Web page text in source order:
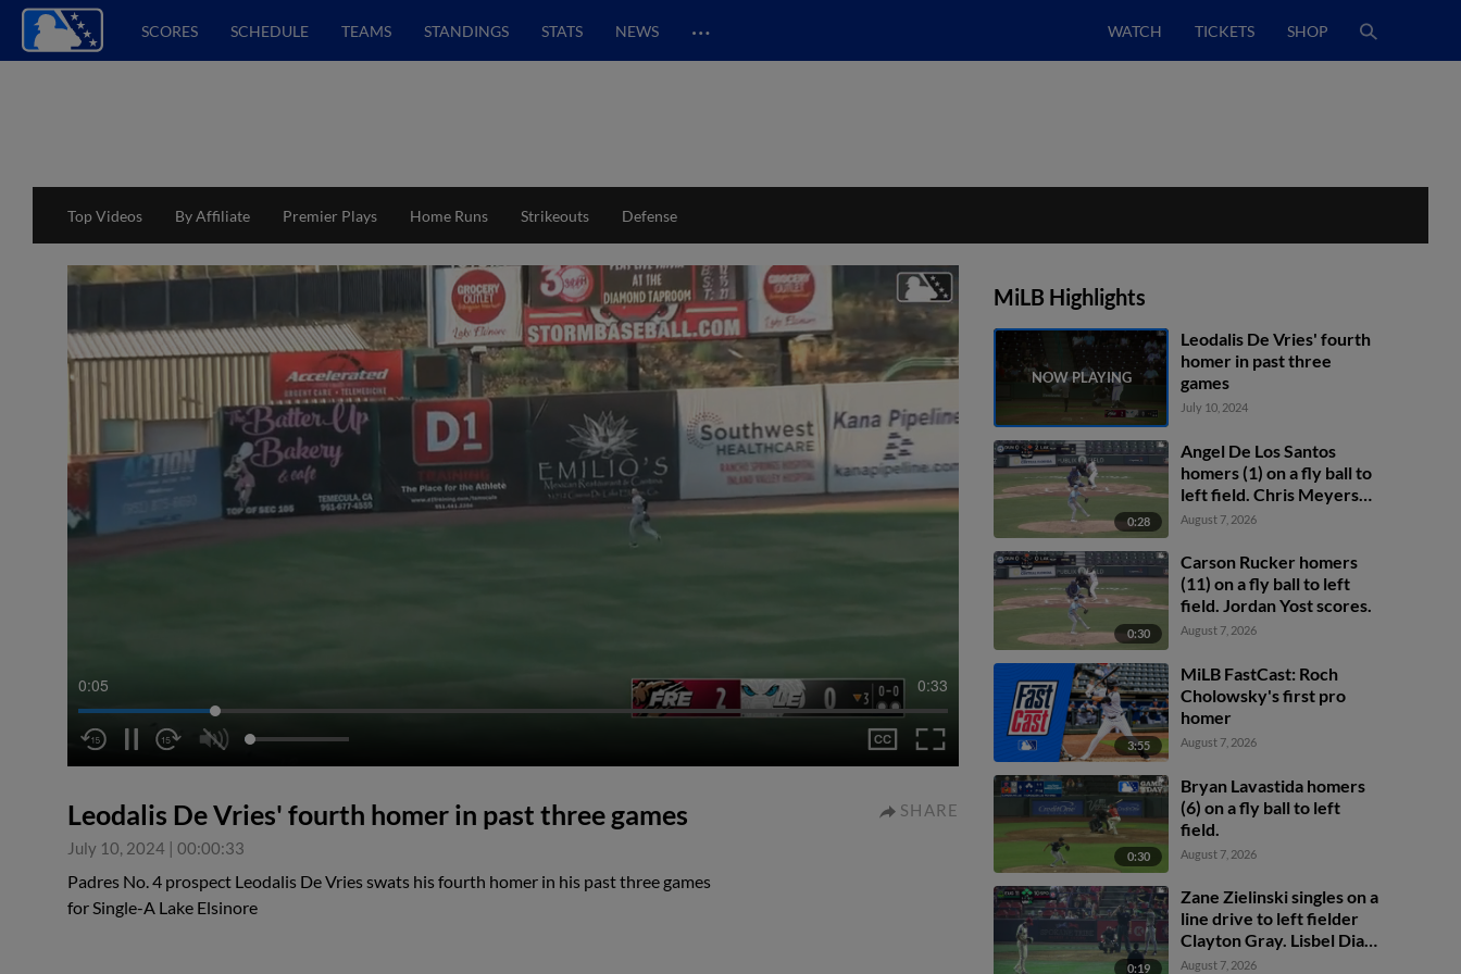
SCORES SCHEDULE TEAMS STANDINGS STATS NEWS … WATCH TICKETS SHOP
Top Videos By Affiliate Premier Plays Home Runs Strikeouts Defense
0:05 0:33
Leodalis De Vries' fourth homer in past three games
July 10, 2024 | 00:00:33
SHARE
Padres No. 4 prospect Leodalis De Vries swats his fourth homer in his past three games
for Single-A Lake Elsinore
MiLB Highlights
Leodalis De Vries' fourth
homer in past three
games
July 10, 2024
0:28
Angel De Los Santos
homers (1) on a fly ball to
left field. Chris Meyers
scores.
August 7, 2026
0:30
Carson Rucker homers
(11) on a fly ball to left
field. Jordan Yost scores.
August 7, 2026
3:55
MiLB FastCast: Roch
Cholowsky's first pro
homer
August 7, 2026
0:30
Bryan Lavastida homers
(6) on a fly ball to left
field.
August 7, 2026
0:19
Zane Zielinski singles on a
line drive to left fielder
Clayton Gray. Lisbel Diaz
scores. Walker Martin to
August 7, 2026